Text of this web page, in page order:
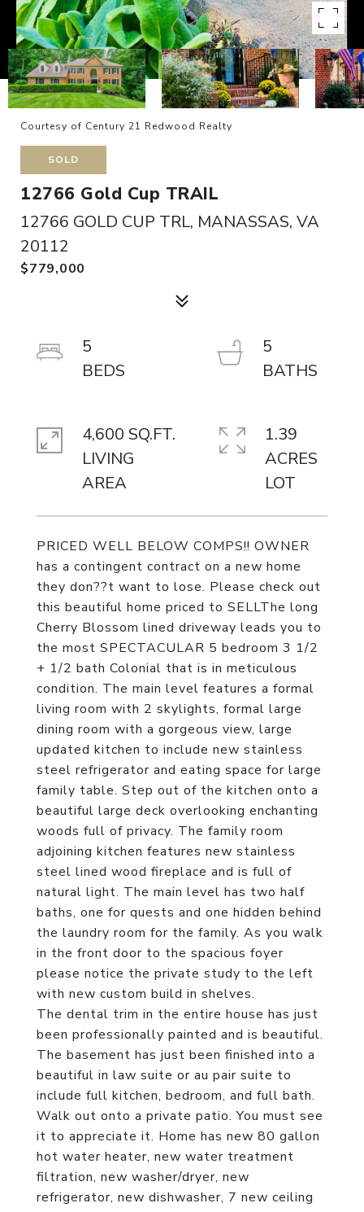
Courtesy of Century 21 Redwood Realty
SOLD
12766 Gold Cup TRAIL
12766 GOLD CUP TRL, MANASSAS, VA
20112
$779,000
PRICED WELL BELOW COMPS!! OWNER
has a contingent contract on a new home
they don??t want to lose. Please check out
this beautiful home priced to SELLThe long
Cherry Blossom lined driveway leads you to
the most SPECTACULAR 5 bedroom 3 1/2
+ 1/2 bath Colonial that is in meticulous
condition. The main level features a formal
living room with 2 skylights, formal large
dining room with a gorgeous view, large
updated kitchen to include new stainless
steel refrigerator and eating space for large
family table. Step out of the kitchen onto a
beautiful large deck overlooking enchanting
woods full of privacy. The family room
adjoining kitchen features new stainless
steel lined wood fireplace and is full of
natural light. The main level has two half
baths, one for quests and one hidden behind
the laundry room for the family. As you walk
in the front door to the spacious foyer
please notice the private study to the left
with new custom build in shelves.
The dental trim in the entire house has just
been professionally painted and is beautiful.
The basement has just been finished into a
beautiful in law suite or au pair suite to
include full kitchen, bedroom, and full bath.
Walk out onto a private patio. You must see
it to appreciate it. Home has new 80 gallon
hot water heater, new water treatment
filtration, new washer/dryer, new
refrigerator, new dishwasher, 7 new ceiling
5
5
4,600 SQ.FT.
LIVING
1.39
ACRES